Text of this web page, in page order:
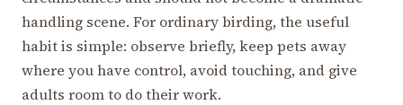
handling scene. For ordinary birding, the useful
habit is simple: observe briefly, keep pets away
where you have control, avoid touching, and give
adults room to do their work.